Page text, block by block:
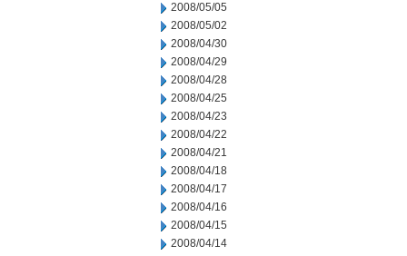
2008/05/05
2008/05/02
2008/04/30
2008/04/29
2008/04/28
2008/04/25
2008/04/23
2008/04/22
2008/04/21
2008/04/18
2008/04/17
2008/04/16
2008/04/15
2008/04/14